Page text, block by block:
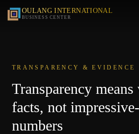
OULANG INTERNATIONAL
BUSINESS CENTER
TRANSPARENCY & EVIDENCE
Transparency
facts, not
numbers